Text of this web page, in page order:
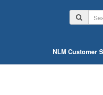
NLM Customer